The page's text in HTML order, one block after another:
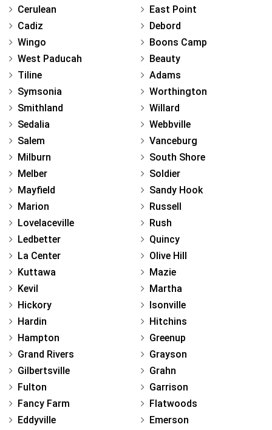
Cerulean
Cadiz
Wingo
West Paducah
Tiline
Symsonia
Smithland
Sedalia
Salem
Milburn
Melber
Mayfield
Marion
Lovelaceville
Ledbetter
La Center
Kuttawa
Kevil
Hickory
Hardin
Hampton
Grand Rivers
Gilbertsville
Fulton
Fancy Farm
Eddyville
East Point
Debord
Boons Camp
Beauty
Adams
Worthington
Willard
Webbville
Vanceburg
South Shore
Soldier
Sandy Hook
Russell
Rush
Quincy
Olive Hill
Mazie
Martha
Isonville
Hitchins
Greenup
Grayson
Grahn
Garrison
Flatwoods
Emerson